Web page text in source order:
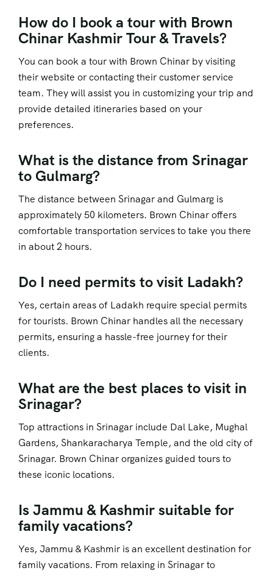
How do I book a tour with Brown
Chinar Kashmir Tour & Travels?
You can book a tour with Brown Chinar by visiting
their website or contacting their customer service
team. They will assist you in customizing your trip and
provide detailed itineraries based on your
preferences.
What is the distance from Srinagar
to Gulmarg?
The distance between Srinagar and Gulmarg is
approximately 50 kilometers. Brown Chinar offers
comfortable transportation services to take you there
in about 2 hours.
Do I need permits to visit Ladakh?
Yes, certain areas of Ladakh require special permits
for tourists. Brown Chinar handles all the necessary
permits, ensuring a hassle-free journey for their
clients.
What are the best places to visit in
Srinagar?
Top attractions in Srinagar include Dal Lake, Mughal
Gardens, Shankaracharya Temple, and the old city of
Srinagar. Brown Chinar organizes guided tours to
these iconic locations.
Is Jammu & Kashmir suitable for
family vacations?
Yes, Jammu & Kashmir is an excellent destination for
family vacations. From relaxing in Srinagar to